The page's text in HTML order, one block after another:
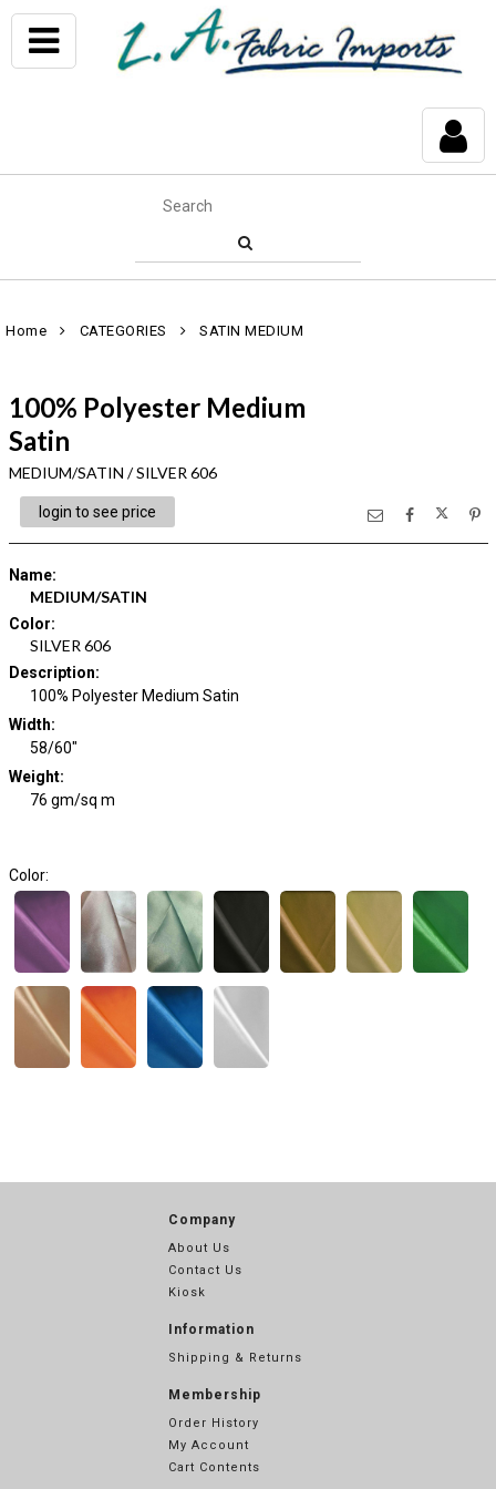
Home CATEGORIES SATIN MEDIUM
100% Polyester Medium
Satin
MEDIUM/SATIN / SILVER 606
login to see price
Name:
MEDIUM/SATIN
Color:
SILVER 606
Description:
100% Polyester Medium Satin
Width:
58/60"
Weight:
76 gm/sq m
Color:
Company
About Us
Contact Us
Kiosk
Information
Shipping & Returns
Membership
Order History
My Account
Cart Contents